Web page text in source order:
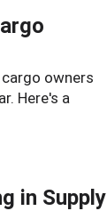
owners
Here's a
in Supply